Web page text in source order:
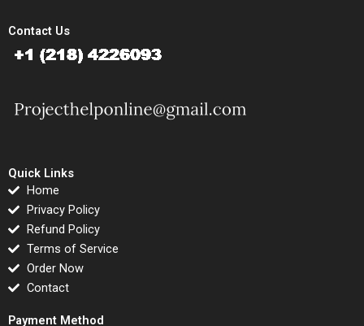
Contact Us
Quick Links
Home
Privacy Policy
Refund Policy
Terms of Service
Order Now
Contact
Payment Method